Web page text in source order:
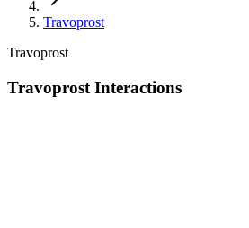
Travoprost
Travoprost
Travoprost Interactions